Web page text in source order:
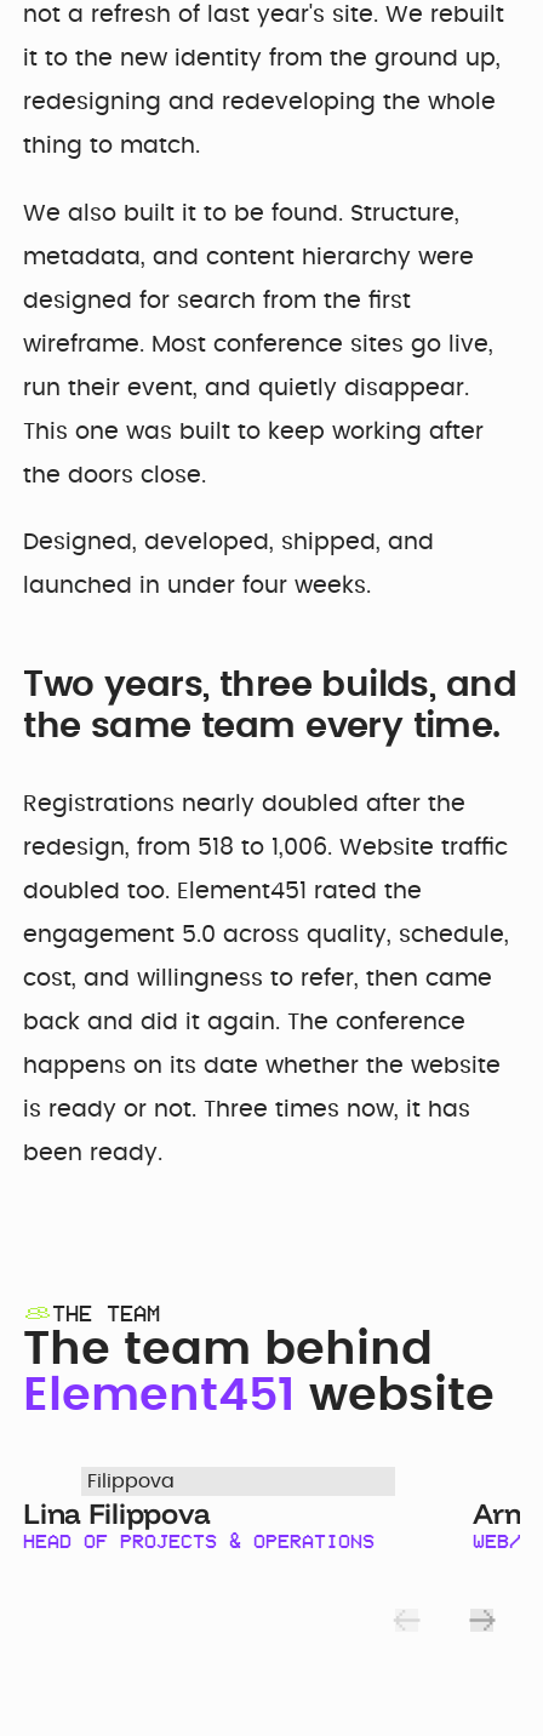
not a refresh of last year's site. We rebuilt
it to the new identity from the ground up,
redesigning and redeveloping the whole
thing to match.
We also built it to be found. Structure,
metadata, and content hierarchy were
designed for search from the first
wireframe. Most conference sites go live,
run their event, and quietly disappear.
This one was built to keep working after
the doors close.
Designed, developed, shipped, and
launched in under four weeks.
Two years, three builds, and
the same team every time.
Registrations nearly doubled after the
redesign, from 518 to 1,006. Website traffic
doubled too. Element451 rated the
engagement 5.0 across quality, schedule,
cost, and willingness to refer, then came
back and did it again. The conference
happens on its date whether the website
is ready or not. Three times now, it has
been ready.
THE TEAM
The team behind
Element451 website
Lina Filippova
HEAD OF PROJECTS & OPERATIONS WEB/